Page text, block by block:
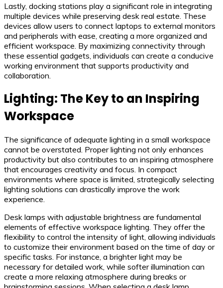
Lastly, docking stations play a significant role in integrating
multiple devices while preserving desk real estate. These
devices allow users to connect laptops to external monitors
and peripherals with ease, creating a more organized and
efficient workspace. By maximizing connectivity through
these essential gadgets, individuals can create a conducive
working environment that supports productivity and
collaboration.
Lighting: The Key to an Inspiring
Workspace
The significance of adequate lighting in a small workspace
cannot be overstated. Proper lighting not only enhances
productivity but also contributes to an inspiring atmosphere
that encourages creativity and focus. In compact
environments where space is limited, strategically selecting
lighting solutions can drastically improve the work
experience.
Desk lamps with adjustable brightness are fundamental
elements of effective workspace lighting. They offer the
flexibility to control the intensity of light, allowing individuals
to customize their environment based on the time of day or
specific tasks. For instance, a brighter light may be
necessary for detailed work, while softer illumination can
create a more relaxing atmosphere during breaks or